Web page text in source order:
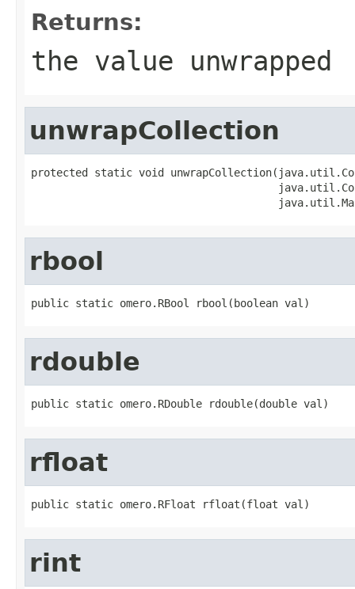
Returns:
the value unwrapped
unwrapCollection
protected static void
rbool
public static omero.RBool rbool(boolean val)
rdouble
public static omero.RDouble rdouble(double val)
rfloat
public static omero.RFloat rfloat(float val)
rint